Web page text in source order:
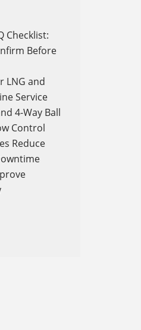
Checklist:
Before
LNG and
Service
4-Way Ball
Control
Reduce